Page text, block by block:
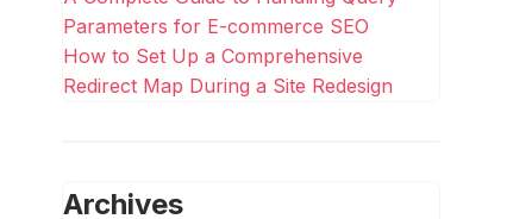
Parameters for E-commerce SEO
How to Set Up a Comprehensive
Redirect Map During a Site Redesign
Archives